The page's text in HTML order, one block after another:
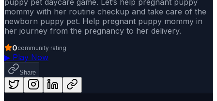
mommy with her routine checkup and take care of the
newborn puppy pet. Help pregnant puppy mommy in
her journey from the pregnancy to her delivery.
0community rating
▶ Play Now
Share